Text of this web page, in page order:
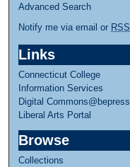
Advanced Search
Notify me via email or RSS
Links
Connecticut College
Information Services
Digital Commons@bepress
Liberal Arts Portal
Browse
Collections